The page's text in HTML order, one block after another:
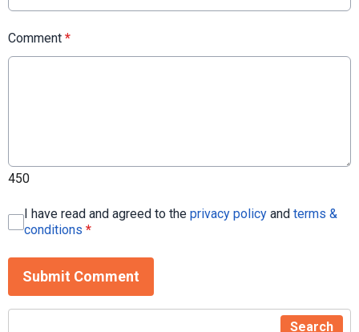
Comment *
450
I have read and agreed to the privacy policy and terms &
conditions *
Submit Comment
Search